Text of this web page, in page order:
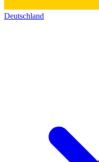
Deutschland